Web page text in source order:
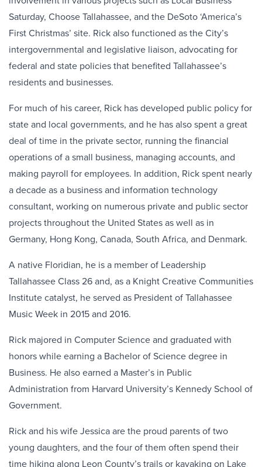
Saturday, Choose Tallahassee, and the DeSoto ‘America’s
First Christmas’ site. Rick also functioned as the City’s
intergovernmental and legislative liaison, advocating for
federal and state policies that benefited Tallahassee’s
residents and businesses.
For much of his career, Rick has developed public policy for
state and local governments, and he has also spent a great
deal of time in the private sector, running the financial
operations of a small business, managing accounts, and
making payroll for employees. In addition, Rick spent nearly
a decade as a business and information technology
consultant, working on numerous private and public sector
projects throughout the United States as well as in
Germany, Hong Kong, Canada, South Africa, and Denmark.
A native Floridian, he is a member of Leadership
Tallahassee Class 26 and, as a Knight Creative Communities
Institute catalyst, he served as President of Tallahassee
Music Week in 2015 and 2016.
Rick majored in Computer Science and graduated with
honors while earning a Bachelor of Science degree in
Business. He also earned a Master’s in Public
Administration from Harvard University’s Kennedy School of
Government.
Rick and his wife Jessica are the proud parents of two
young daughters, and the four of them often spend their
time hiking along Leon County’s trails or kayaking on Lake